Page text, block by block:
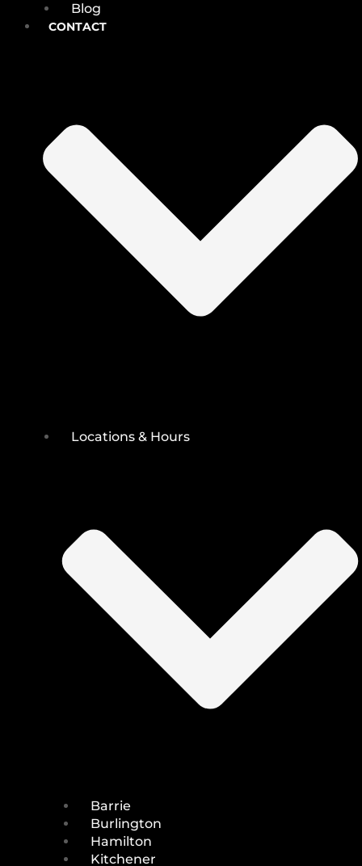
Blog
CONTACT
Locations & Hours
Barrie
Burlington
Hamilton
Kitchener